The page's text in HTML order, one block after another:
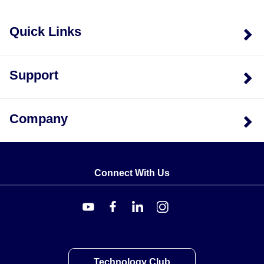
Quick Links
Support
Company
Connect With Us